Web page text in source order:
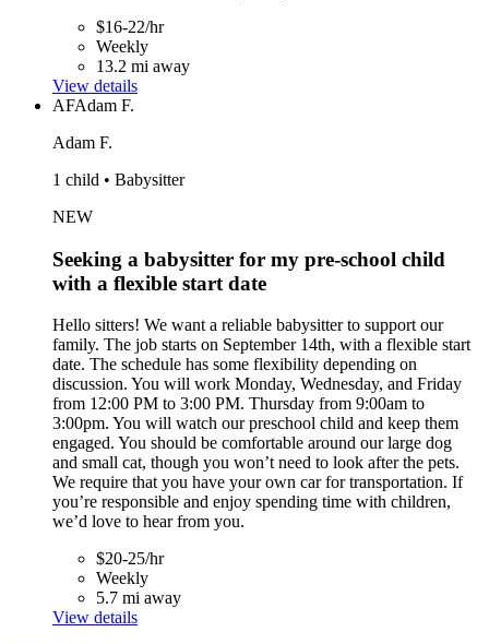
$16-22/hr
Weekly
13.2 mi away
View details
AFAdam F.
Adam F.
1 child • Babysitter
NEW
Seeking a babysitter for my pre-school child
with a flexible start date
Hello sitters! We want a reliable babysitter to support our
family. The job starts on September 14th, with a flexible start
date. The schedule has some flexibility depending on
discussion. You will work Monday, Wednesday, and Friday
from 12:00 PM to 3:00 PM. Thursday from 9:00am to
3:00pm. You will watch our preschool child and keep them
engaged. You should be comfortable around our large dog
and small cat, though you won’t need to look after the pets.
We require that you have your own car for transportation. If
you’re responsible and enjoy spending time with children,
we’d love to hear from you.
$20-25/hr
Weekly
5.7 mi away
View details